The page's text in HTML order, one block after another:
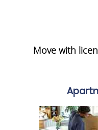
Move with